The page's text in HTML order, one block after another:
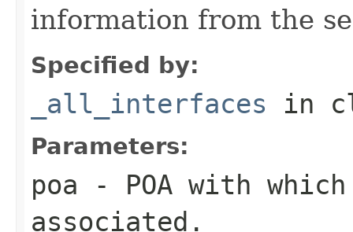
information from the
Specified by:
_all_interfaces in
Parameters:
poa - POA with
associated.